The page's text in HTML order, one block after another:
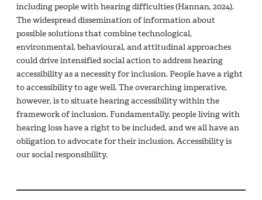
including people with hearing difficulties (Hannan, 2024).
The widespread dissemination of information about
possible solutions that combine technological,
environmental, behavioural, and attitudinal approaches
could drive intensified social action to address hearing
accessibility as a necessity for inclusion. People have a right
to accessibility to age well. The overarching imperative,
however, is to situate hearing accessibility within the
framework of inclusion. Fundamentally, people living with
hearing loss have a right to be included, and we all have an
obligation to advocate for their inclusion. Accessibility is
our social responsibility.